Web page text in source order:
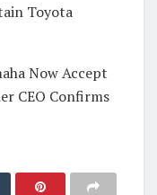
Toyota
Now Accept
CEO Confirms